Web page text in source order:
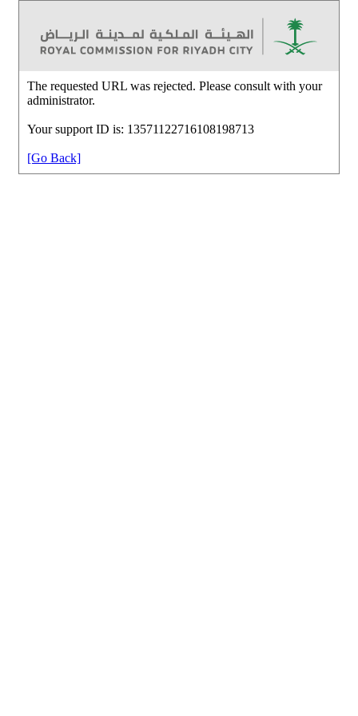
The requested URL was rejected. Please consult with your
administrator.
Your support ID is: 13571122716108198713
[Go Back]